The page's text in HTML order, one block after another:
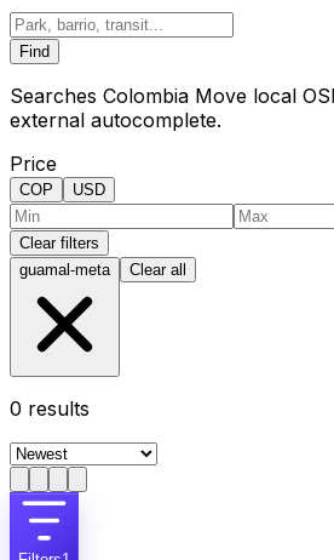
Find
Searches Colombia Move local
external autocomplete.
Price
COP USD
Clear filters
guamal-meta
Clear all
0 results